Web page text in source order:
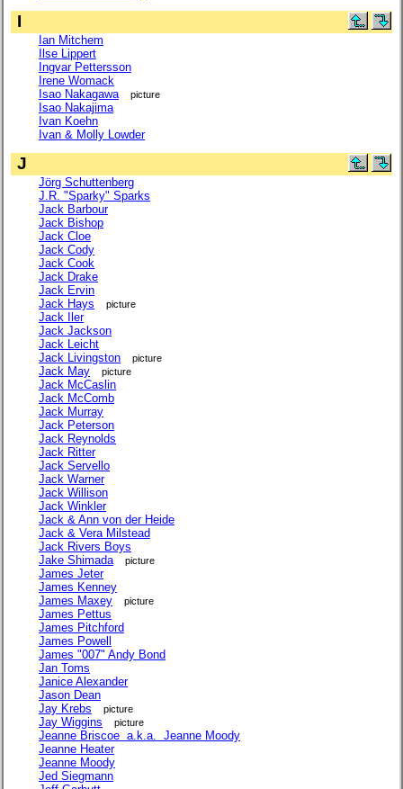
I
Ian Mitchem
Ilse Lippert
Ingvar Pettersson
Irene Womack
Isao Nakagawa
picture
Isao Nakajima
Ivan Koehn
Ivan & Molly Lowder
J
Jörg Schuttenberg
J.R. "Sparky" Sparks
Jack Barbour
Jack Bishop
Jack Cloe
Jack Cody
Jack Cook
Jack Drake
Jack Ervin
Jack Hays
picture
Jack Iler
Jack Jackson
Jack Leicht
Jack Livingston
picture
Jack May picture
Jack McCaslin
Jack McComb
Jack Murray
Jack Peterson
Jack Reynolds
Jack Ritter
Jack Servello
Jack Warner
Jack Willison
Jack Winkler
Jack & Ann von der Heide
Jack & Vera Milstead
Jack Rivers Boys
Jake Shimada
picture
James Jeter
James Kenney
James Maxey
picture
James Pettus
James Pitchford
James Powell
James "007" Andy Bond
Jan Toms
Janice Alexander
Jason Dean
Jay Krebs
picture
Jay Wiggins picture
Jeanne Briscoe a.k.a. Jeanne Moody
Jeanne Heater
Jeanne Moody
Jed Siegmann